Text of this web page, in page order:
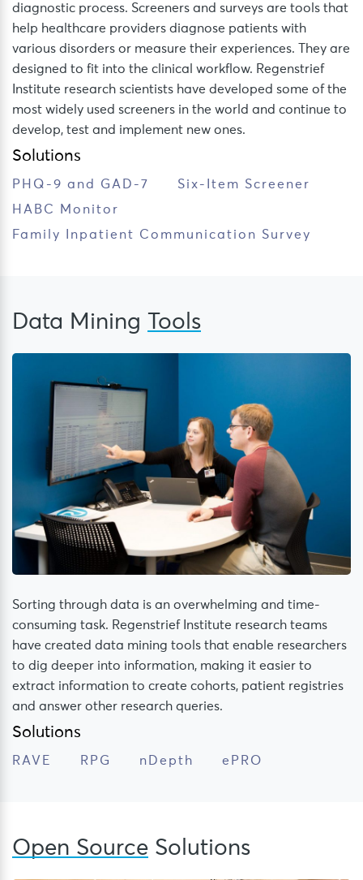
diagnostic process. Screeners and surveys are tools that
help healthcare providers diagnose patients with
various disorders or measure their experiences. They are
designed to fit into the clinical workflow. Regenstrief
Institute research scientists have developed some of the
most widely used screeners in the world and continue to
develop, test and implement new ones.
Solutions
PHQ-9 and GAD-7
Six-Item Screener
HABC Monitor
Family Inpatient Communication Survey
Data Mining Tools
Sorting through data is an overwhelming and time-
consuming task. Regenstrief Institute research teams
have created data mining tools that enable researchers
to dig deeper into information, making it easier to
extract information to create cohorts, patient registries
and answer other research queries.
Solutions
RAVE RPG nDepth ePRO
Open Source Solutions